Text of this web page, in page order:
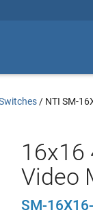
/ NTI SM-
16x16
Video
SM-